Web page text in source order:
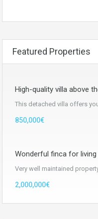
Featured Properties
High-quality villa above
This detached villa offers
850,000€
Wonderful finca for
Very well maintained
2,000,000€